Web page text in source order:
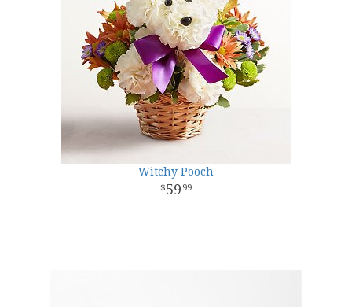
Witchy Pooch
59 99